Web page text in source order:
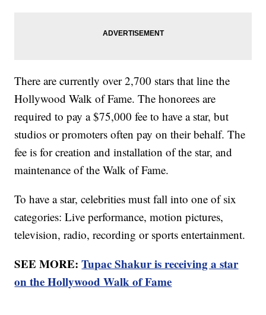
There are currently over 2,700 stars that line the
Hollywood Walk of Fame. The honorees are
required to pay a $75,000 fee to have a star, but
studios or promoters often pay on their behalf. The
fee is for creation and installation of the star, and
maintenance of the Walk of Fame.
To have a star, celebrities must fall into one of six
categories: Live performance, motion pictures,
television, radio, recording or sports entertainment.
SEE MORE:Tupac Shakur is receiving a star
on the Hollywood Walk of Fame